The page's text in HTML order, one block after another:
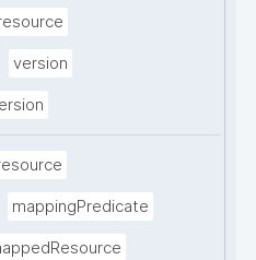
version
mappingPredicate